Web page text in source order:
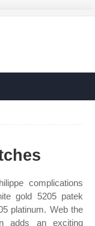
complications
gold 5205 patek
platinum. Web the
adds an exciting